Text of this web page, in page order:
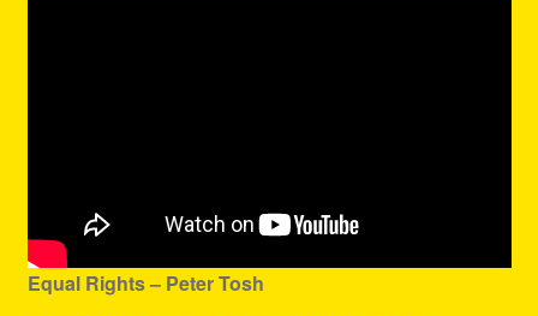
Equal Rights – Peter Tosh